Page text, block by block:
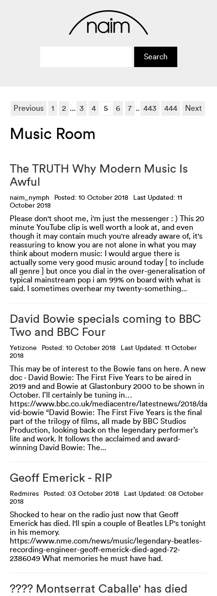
Previous 1 2 ... 3 4 5 6 7 .. 443 444 Next
Music Room
The TRUTH Why Modern Music Is
Awful
naim_nymph Posted: 10 October 2018
Last Updated: 11
October 2018
Please don't shoot me, i'm just the messenger : ) This 20
minute YouTube clip is well worth a look at, and even
though it may contain much you're already aware of, it's
reassuring to know you are not alone in what you may
think about modern music: I would argue there is
actually some very good music around today [ to include
all genre ] but once you dial in the over-generalisation of
typical mainstream pop i am 99% on board with what is
said. I sometimes overhear my twenty-something...
David Bowie specials coming to BBC
Two and BBC Four
Yetizone Posted: 10 October 2018
Last Updated: 11 October
2018
This may be of interest to the Bowie fans on here. A new
doc - David Bowie: The First Five Years to be aired in
2019 and and Bowie at Glastonbury 2000 to be shown in
October. I’ll certainly be tuning in…
https://www.bbc.co.uk/mediacentre/latestnews/2018/da
vid-bowie “David Bowie: The First Five Years is the final
part of the trilogy of films, all made by BBC Studios
Production, looking back on the legendary performer’s
life and work. It follows the acclaimed and award-
winning David Bowie: The...
Geoff Emerick - RIP
Redmires Posted: 03 October 2018
Last Updated: 08 October
2018
Shocked to hear on the radio just now that Geoff
Emerick has died. I'll spin a couple of Beatles LP's tonight
in his memory.
https://www.nme.com/news/music/legendary-beatles-
recording-engineer-geoff-emerick-died-aged-72-
2386049 What memories he must have had.
???? Montserrat Caballe' has died